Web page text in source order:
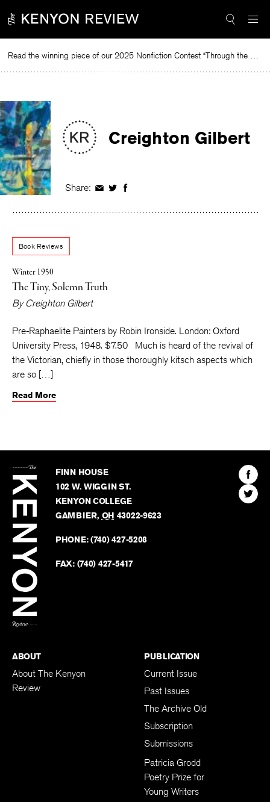
to
Read the winning piece of our 2025 Nonfiction Contest “Through the Mirror” by Jessie Cato selected by Lucy Ives.
Creighton Gilbert
Share: Share
Facebook
Share
Twitter
Share
Facebook
Book Reviews
Winter 1950
The Tiny, Solemn Truth
By Creighton Gilbert
Pre-Raphaelite Painters by Robin Ironside. London: Oxford
University Press, 1948. $7.50 Much is heard of the revival of
the Victorian, chiefly in those thoroughly kitsch aspects which
are so […]
Read More
Kenyon
Review
FINN HOUSE
102 W. WIGGIN ST.
KENYON COLLEGE
GAMBIER, OH 43022-9623
PHONE:(740) 427-5208
FAX: (740) 427-5417
Find
The
Find
The
ABOUT
About The Kenyon
Review
PUBLICATION
Current Issue
Past Issues
The Archive Old
Subscription
Submissions
Patricia Grodd
Poetry Prize for
Young Writers